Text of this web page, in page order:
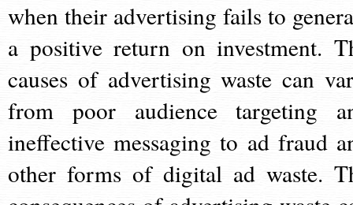
when their advertising fails to
a positive return on investment.
causes of advertising waste can
from poor audience targeting
ineffective messaging to ad fraud
other forms of digital ad waste.